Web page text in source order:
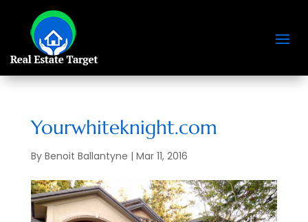
Yourwhiteknight.com
By Benoit Ballantyne | Mar 11, 2016